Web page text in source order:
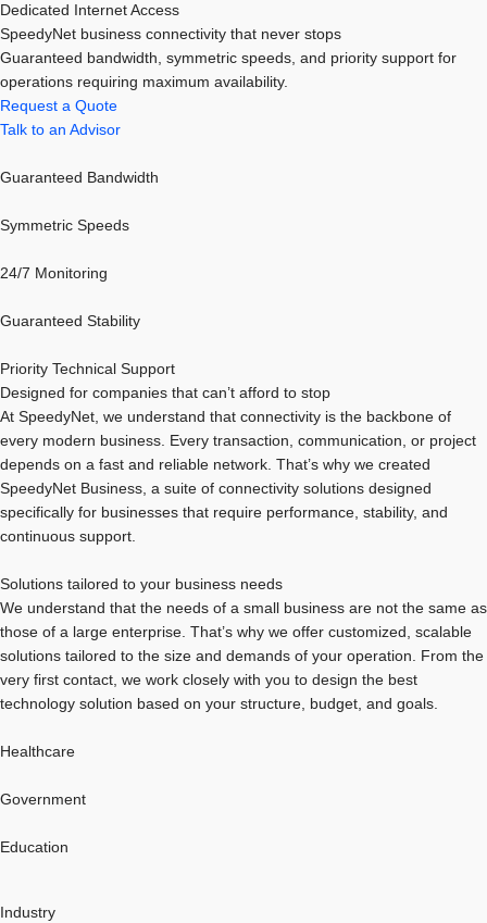
Dedicated Internet Access
SpeedyNet business connectivity that never stops
Guaranteed bandwidth, symmetric speeds, and priority support for
operations requiring maximum availability.
Request a Quote
Talk to an Advisor
Guaranteed Bandwidth
Symmetric Speeds
24/7 Monitoring
Guaranteed Stability
Priority Technical Support
Designed for companies that can’t afford to stop
At SpeedyNet, we understand that connectivity is the backbone of
every modern business. Every transaction, communication, or project
depends on a fast and reliable network. That’s why we created
SpeedyNet Business, a suite of connectivity solutions designed
specifically for businesses that require performance, stability, and
continuous support.
Solutions tailored to your business needs
We understand that the needs of a small business are not the same as
those of a large enterprise. That’s why we offer customized, scalable
solutions tailored to the size and demands of your operation. From the
very first contact, we work closely with you to design the best
technology solution based on your structure, budget, and goals.
Healthcare
Government
Education
Industry